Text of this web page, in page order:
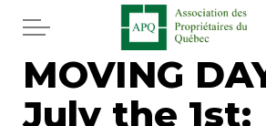
Skip to main
Home
MOVING
July the 1st: